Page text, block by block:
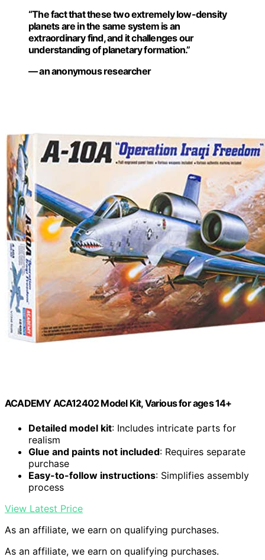
“The fact that these two extremely low-density
planets are in the same system is an
extraordinary find, and it challenges our
understanding of planetary formation.”
— an anonymous researcher
ACADEMY ACA12402 Model Kit, Various for ages 14+
Detailed model kit: Includes intricate parts for
realism
Glue and paints not included: Requires separate
purchase
Easy-to-follow instructions: Simplifies assembly
process
View Latest Price
As an affiliate, we earn on qualifying purchases.
As an affiliate, we earn on qualifying purchases.